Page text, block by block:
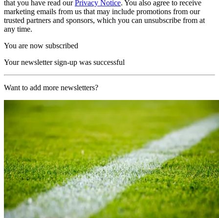
that you have read ourPrivacy Notice. You also agree to receive
marketing emails from us that may include promotions from our
trusted partners and sponsors, which you can unsubscribe from at
any time.
You are now subscribed
Your newsletter sign-up was successful
Want to add more newsletters?